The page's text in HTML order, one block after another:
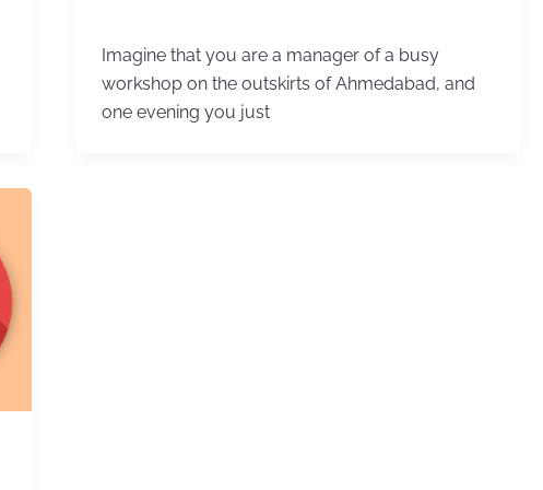
Imagine that you are a manager of a busy
workshop on the outskirts of Ahmedabad, and
one evening you just